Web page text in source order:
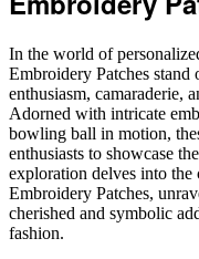
In the world of
Embroidery Patches
enthusiasm, camaraderie,
Adorned with intricate
bowling ball in motion,
enthusiasts to showcase
exploration delves into
Embroidery Patches,
cherished and symbolic
fashion.